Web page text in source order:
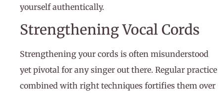
yourself authentically.
Strengthening Vocal Cords
Strengthening your cords is often misunderstood
yet pivotal for any singer out there. Regular practice
combined with right techniques fortifies them over